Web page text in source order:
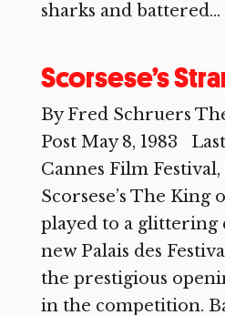
sharks and battered...
Scorsese’s
By Fred Schruers
Post May 8, 1983
Cannes Film
Scorsese’s The King
played to a glittering
new Palais des
the prestigious
in the competition.